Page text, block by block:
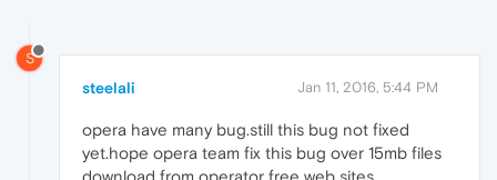
S
steelali Jan 11, 2016, 5:44 PM
opera have many bug.still this bug not fixed
yet.hope opera team fix this bug over 15mb files
download from operator free web sites..........